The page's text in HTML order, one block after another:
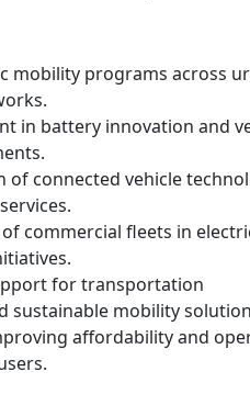
mobility programs across
in battery innovation and
of connected vehicle
commercial fleets in
for transportation
sustainable mobility
affordability and